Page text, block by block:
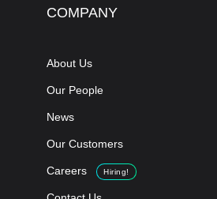
COMPANY
About Us
Our People
News
Our Customers
Careers Hiring!